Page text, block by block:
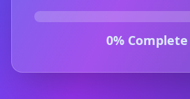
0% Complete